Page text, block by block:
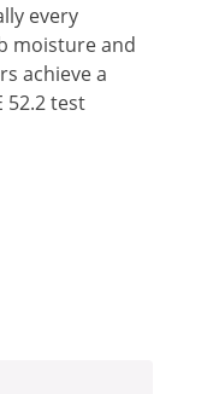
every
moisture and
achieve a
52.2 test